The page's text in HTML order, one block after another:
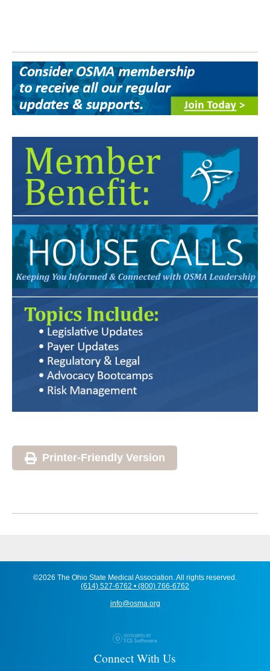
Printer-Friendly Version
©2026 The Ohio State Medical Association. All rights reserved.
(614) 527-6762 • (800) 766-6762
info@osma.org
Connect With Us